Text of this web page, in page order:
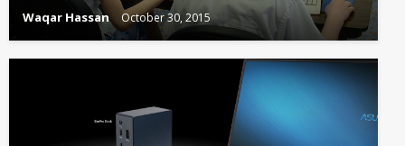
Waqar Hassan October 30, 2015